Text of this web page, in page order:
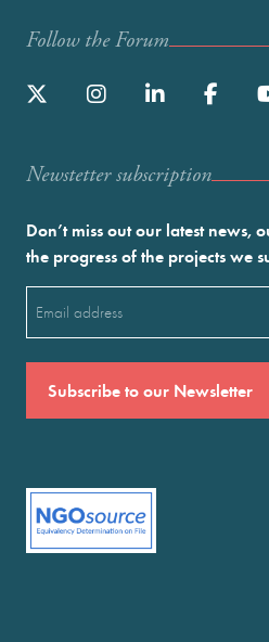
Follow the Forum
Newstetter subscription
Don’t miss out our latest news,
the progress of the projects we
(Required)